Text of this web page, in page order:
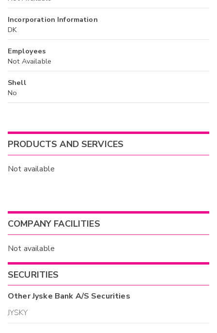
Incorporation Information
DK
Employees
Not Available
Shell
No
PRODUCTS AND SERVICES
Not available
COMPANY FACILITIES
Not available
SECURITIES
OtherJyske Bank A/S Securities
JYSKY